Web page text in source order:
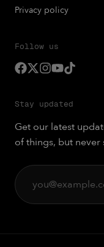
Privacy policy
Follow us
Stay updated
Get our latest
of things, but never